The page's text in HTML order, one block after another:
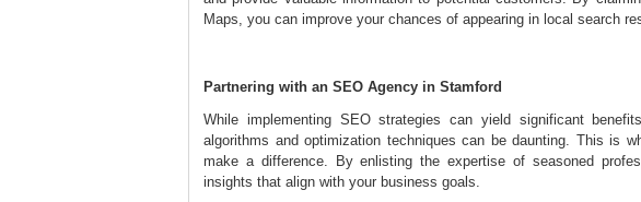
Maps, you can improve your chances of appearing in local search
Partnering with an SEO Agency in Stamford
While implementing SEO strategies can yield significant
algorithms and optimization techniques can be daunting. This is
make a difference. By enlisting the expertise of seasoned
insights that align with your business goals.